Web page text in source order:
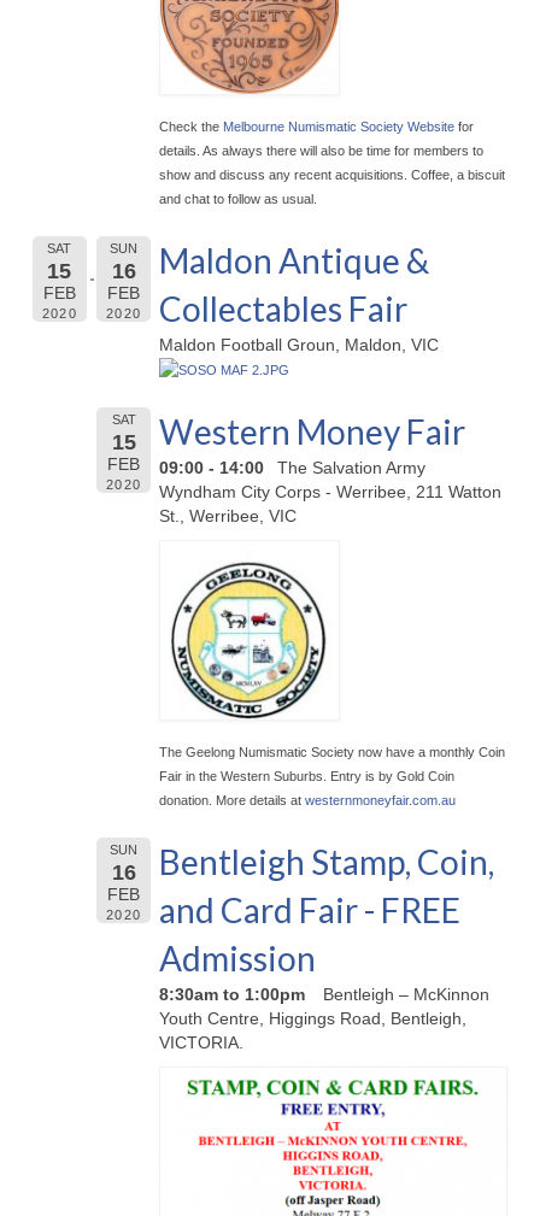
Check the Melbourne Numismatic Society Website for
details. As always there will also be time for members to
show and discuss any recent acquisitions. Coffee, a biscuit
and chat to follow as usual.
SAT
15
FEB
2020
SUN
16
FEB
2020
Maldon Antique &
Collectables Fair
Maldon Football Groun, Maldon, VIC
SAT
15
FEB
2020
Western Money Fair
09:00 - 14:00
The Salvation Army
Wyndham City Corps - Werribee, 211 Watton
St., Werribee, VIC
The Geelong Numismatic Society now have a monthly Coin
Fair in the Western Suburbs. Entry is by Gold Coin
donation. More details at westernmoneyfair.com.au
SUN
16
FEB
2020
Bentleigh Stamp, Coin,
and Card Fair - FREE
Admission
8:30am to 1:00pm
Bentleigh – McKinnon
Youth Centre, Higgings Road, Bentleigh,
VICTORIA.